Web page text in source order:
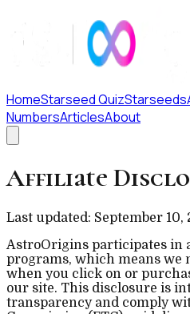
HomeStarseed QuizStarseeds
NumbersArticlesAbout
Affiliate
Last updated: September 10,
AstroOrigins participates in
programs, which means we
when you click on or
our site. This disclosure is
transparency and comply